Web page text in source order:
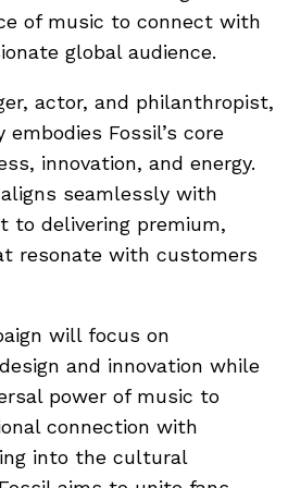
of music to connect with
global audience.
actor, and philanthropist,
Fossil’s core
innovation, and energy.
seamlessly with
to delivering premium,
resonate with customers
will focus on
and innovation while
power of music to
connection with
into the cultural